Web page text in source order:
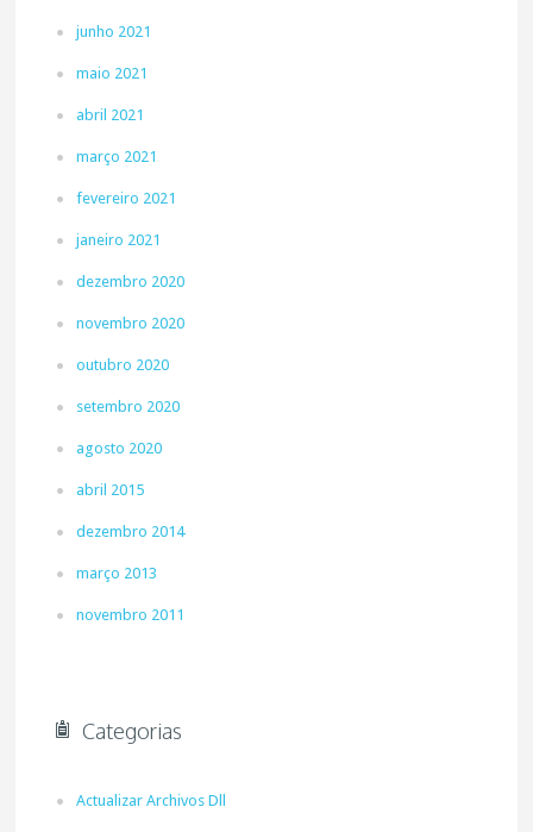
junho 2021
maio 2021
abril 2021
março 2021
fevereiro 2021
janeiro 2021
dezembro 2020
novembro 2020
outubro 2020
setembro 2020
agosto 2020
abril 2015
dezembro 2014
março 2013
novembro 2011
Categorias
Actualizar Archivos Dll